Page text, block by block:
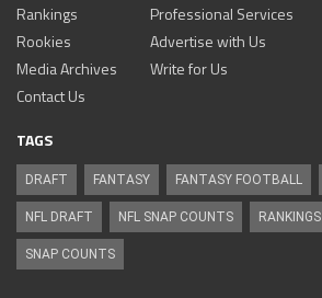
Rankings
Rookies
Media Archives
Professional Services
Advertise with Us
Write for Us
Contact Us
TAGS
DRAFT FANTASY FANTASY FOOTBALL
NFL DRAFT NFL SNAP COUNTS RANKINGS
SNAP COUNTS